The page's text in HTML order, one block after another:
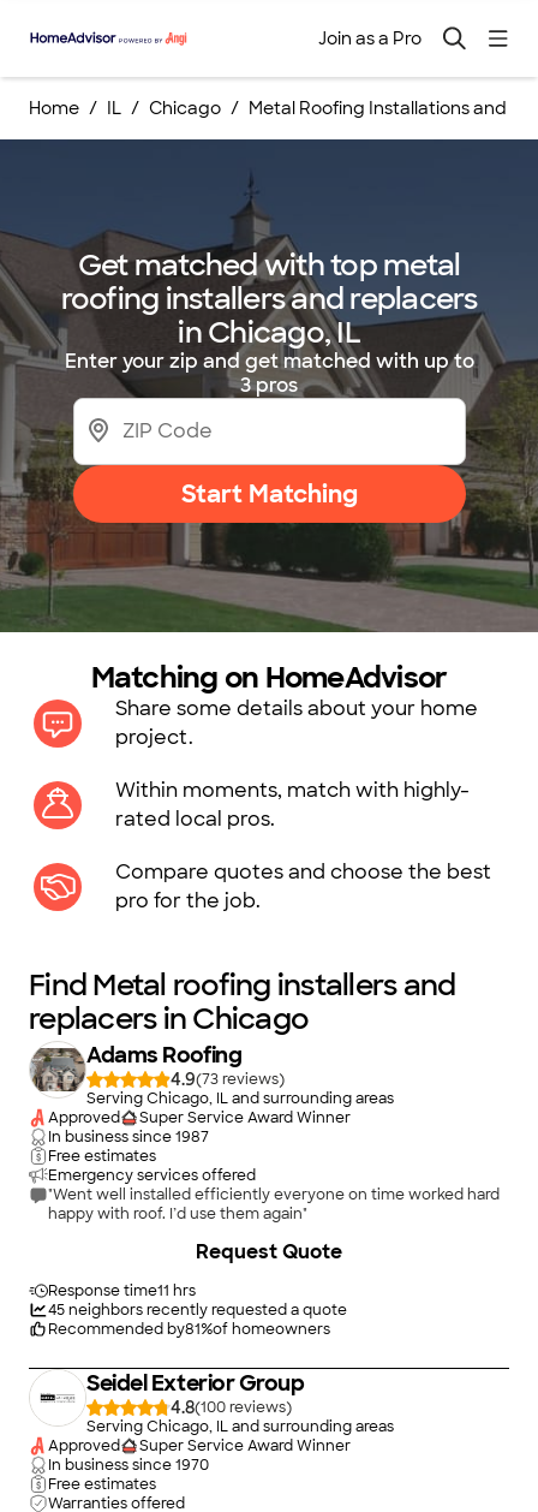
Join as a Pro
Home IL Chicago Metal Roofing Installations and
Get matched with top metal
roofing installers and replacers
in Chicago, IL
Enter your zip and get matched with up to
3 pros
Start Matching
Matching on HomeAdvisor
Share some details about your home
project.
Within moments, match with highly-
rated local pros.
Compare quotes and choose the best
pro for the job.
Find Metal roofing installers and
replacers in Chicago
Adams Roofing
4.9(73
)
Serving Chicago, IL and surrounding areas
Approved
Super Service Award Winner
In business since1987
Free estimates
Emergency services offered
"Went well installed efficiently everyone on time worked hard
happy with roof. I’d use them again"
Response time11 hrs
45neighbors recently requested a quote
Recommended by81%of homeowners
Request Quote
Seidel Exterior Group
4.8(100
)
Serving Chicago, IL and surrounding areas
Approved
Super Service Award Winner
In business since1970
Free estimates
Warranties offered